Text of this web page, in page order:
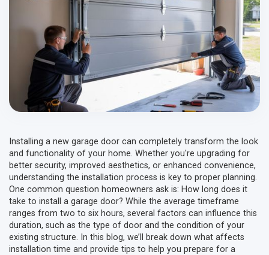
Installing a new garage door can completely transform the look
and functionality of your home. Whether you're upgrading for
better security, improved aesthetics, or enhanced convenience,
understanding the installation process is key to proper planning.
One common question homeowners ask is: How long does it
take to install a garage door? While the average timeframe
ranges from two to six hours, several factors can influence this
duration, such as the type of door and the condition of your
existing structure. In this blog, we’ll break down what affects
installation time and provide tips to help you prepare for a